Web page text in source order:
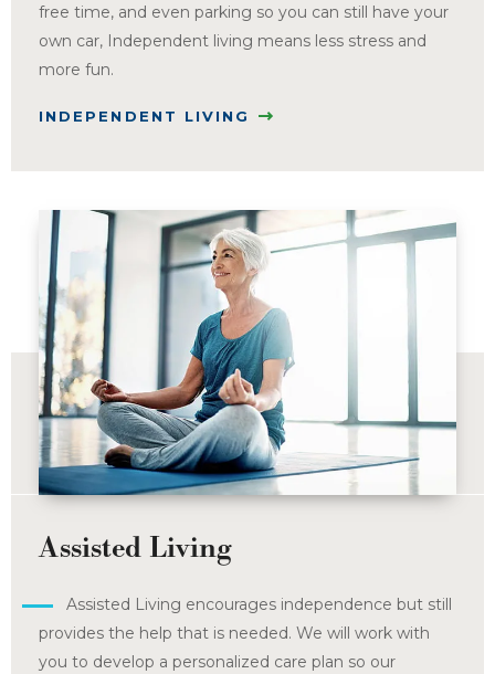
free time, and even parking so you can still have your
own car, Independent living means less stress and
more fun.
INDEPENDENT LIVING
Assisted Living
Assisted Living encourages independence but still
provides the help that is needed. We will work with
you to develop a personalized care plan so our